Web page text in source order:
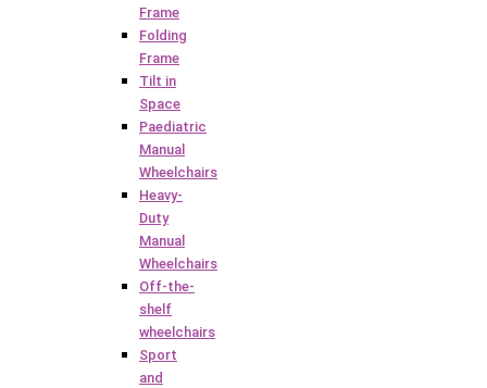
Frame
Folding
Frame
Tilt in
Space
Paediatric
Manual
Wheelchairs
Heavy-
Duty
Manual
Wheelchairs
Off-the-
shelf
wheelchairs
Sport
and